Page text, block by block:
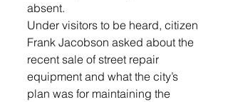
absent.
Under visitors to be heard, citizen
Frank Jacobson asked about the
recent sale of street repair
equipment and what the city’s
plan was for maintaining the